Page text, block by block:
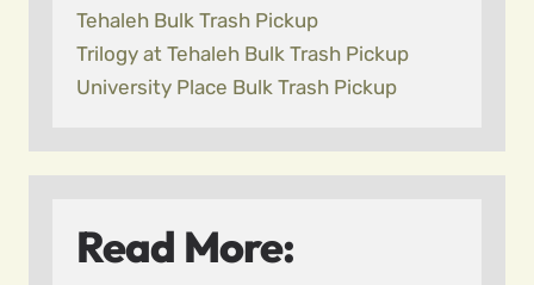
Tehaleh Bulk Trash Pickup
Trilogy at Tehaleh Bulk Trash Pickup
University Place Bulk Trash Pickup
Read More: